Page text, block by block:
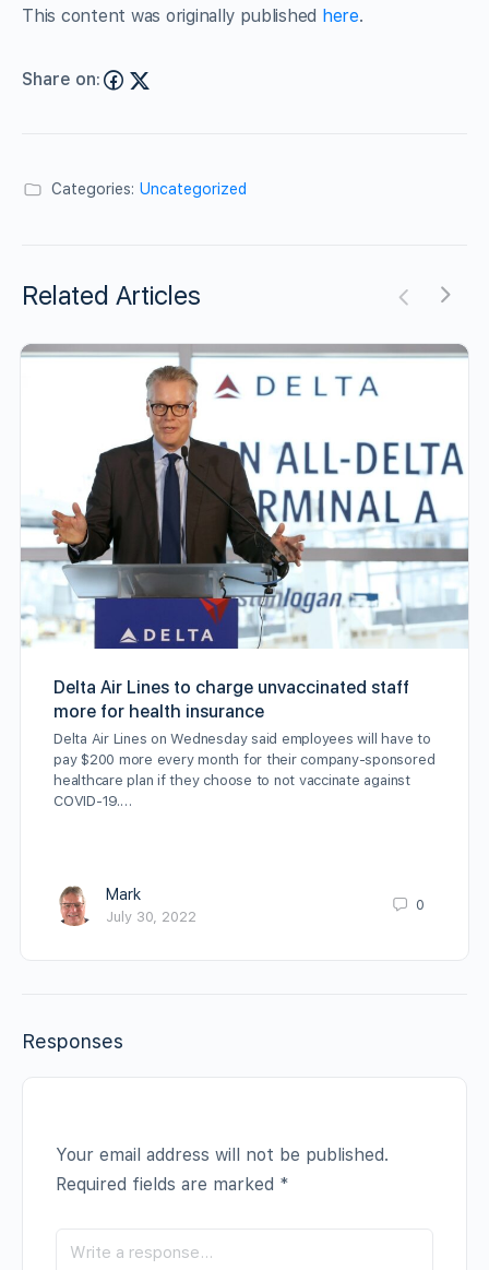
This content was originally published here.
Share on:
Categories: Uncategorized
Related Articles
Delta Air Lines to charge unvaccinated staff
more for health insurance
Delta Air Lines on Wednesday said employees will have to
pay $200 more every month for their company-sponsored
healthcare plan if they choose to not vaccinate against
COVID-19.…
Mark
July 30, 2022
0
Responses
Your email address will not be published.
Required fields are marked *